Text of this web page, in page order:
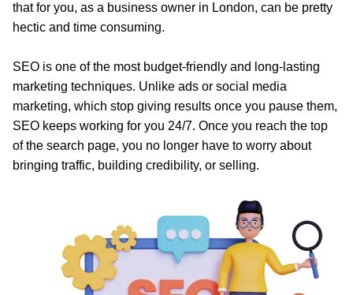
that for you, as a business owner in London, can be pretty
hectic and time consuming.
SEO is one of the most budget-friendly and long-lasting
marketing techniques. Unlike ads or social media
marketing, which stop giving results once you pause them,
SEO keeps working for you 24/7. Once you reach the top
of the search page, you no longer have to worry about
bringing traffic, building credibility, or selling.